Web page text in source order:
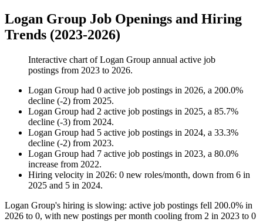
Logan Group Job Openings and Hiring
Trends (2023-2026)
Interactive chart ofLogan Group annual active job
postings from 2023 to 2026.
Logan Group had 0 active job postings in 2026, a 200.0%
decline (-2) from 2025.
Logan Group had 2 active job postings in 2025, a 85.7%
decline (-3) from 2024.
Logan Group had 5 active job postings in 2024, a 33.3%
decline (-2) from 2023.
Logan Group had 7 active job postings in 2023, a 80.0%
increase from 2022.
Hiring velocity in 2026: 0 new roles/month, down from 6 in
2025 and 5 in 2024.
Logan Group's hiring is slowing: active job postings fell 200.0% in
2026 to 0, with new postings per month cooling from 2 in 2023 to 0